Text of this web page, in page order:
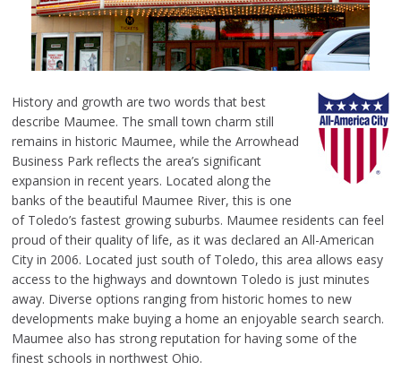
History and growth are two words that best
describe Maumee. The small town charm still
remains in historic Maumee, while the Arrowhead
Business Park reflects the area’s significant
expansion in recent years. Located along the
banks of the beautiful Maumee River, this is one
of Toledo’s fastest growing suburbs. Maumee residents can feel
proud of their quality of life, as it was declared an All-American
City in 2006. Located just south of Toledo, this area allows easy
access to the highways and downtown Toledo is just minutes
away. Diverse options ranging from historic homes to new
developments make buying a home an enjoyable search search.
Maumee also has strong reputation for having some of the
finest schools in northwest Ohio.